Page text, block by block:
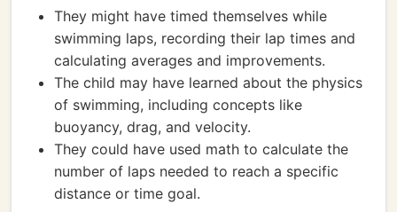
They might have timed themselves while
swimming laps, recording their lap times and
calculating averages and improvements.
The child may have learned about the physics
of swimming, including concepts like
buoyancy, drag, and velocity.
They could have used math to calculate the
number of laps needed to reach a specific
distance or time goal.